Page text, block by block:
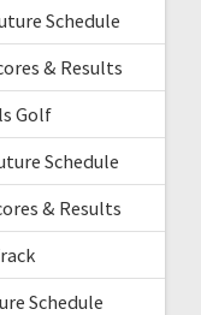
Schedule
& Results
Golf
Schedule
& Results
Schedule